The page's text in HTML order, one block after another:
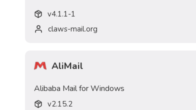
v4.1.1-1
claws-mail.org
AliMail
Alibaba Mail for Windows
v2.15.2